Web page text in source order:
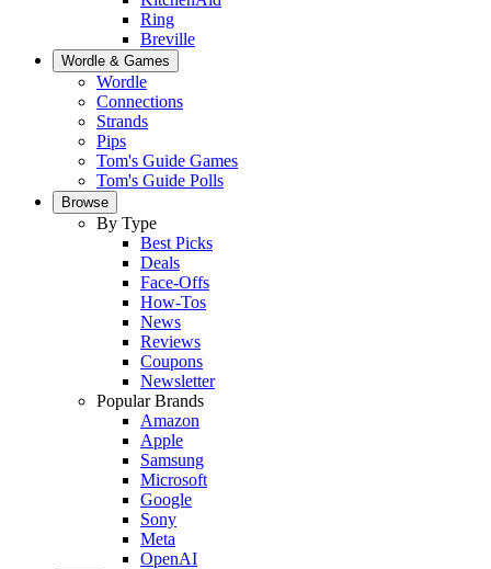
Ring
Breville
Wordle & Games
Wordle
Connections
Strands
Pips
Tom's Guide Games
Tom's Guide Polls
Browse
By Type
Best Picks
Deals
Face-Offs
How-Tos
News
Reviews
Coupons
Newsletter
Popular Brands
Amazon
Apple
Samsung
Microsoft
Google
Sony
Meta
OpenAI